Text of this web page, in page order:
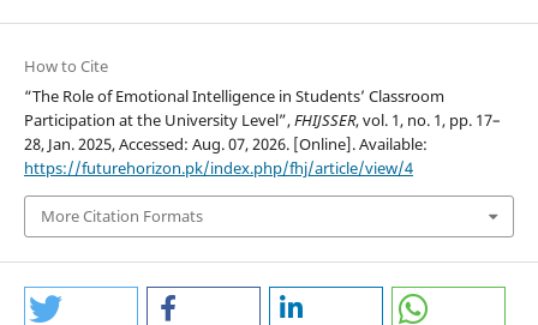
How to Cite
“The Role of Emotional Intelligence in Students’ Classroom
Participation at the University Level”,FHIJSSER, vol. 1, no. 1, pp. 17–
28, Jan. 2025, Accessed: Aug. 07, 2026. [Online]. Available:
https://futurehorizon.pk/index.php/fhj/article/view/4
More Citation Formats